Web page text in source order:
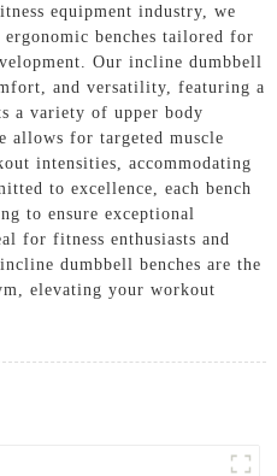
equipment industry, we
benches tailored for
Our incline dumbbell
and versatility, featuring a
a variety of upper body
allows for targeted muscle
intensities, accommodating
to excellence, each bench
to ensure exceptional
for fitness enthusiasts and
dumbbell benches are the
elevating your workout